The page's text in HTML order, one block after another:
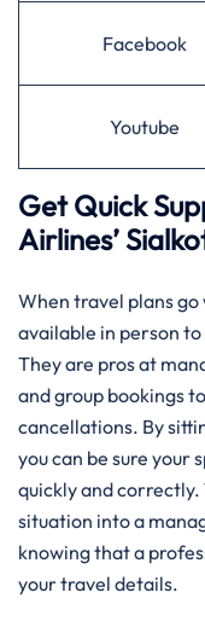
Facebook
Youtube
Get Quick
Airlines’
When travel plans
available in person
They are pros at
and group bookings
cancellations. By
you can be sure your
quickly and
situation into a
knowing that a
your travel details.